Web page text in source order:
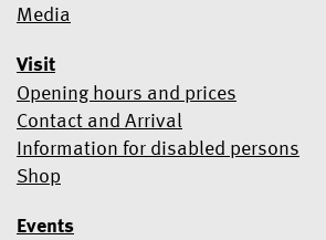
Media
Visit
Opening hours and prices
Contact and Arrival
Information for disabled persons
Shop
Events